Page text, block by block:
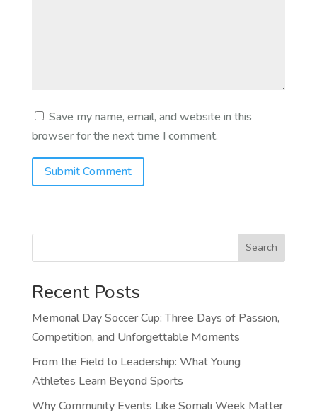
Save my name, email, and website in this
browser for the next time I comment.
Search
Recent Posts
Memorial Day Soccer Cup: Three Days of Passion,
Competition, and Unforgettable Moments
From the Field to Leadership: What Young
Athletes Learn Beyond Sports
Why Community Events Like Somali Week Matter